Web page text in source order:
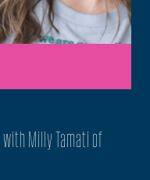
Milly Tamati of